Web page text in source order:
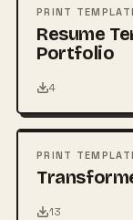
PSD
PRINT
Resume
Portfolio
4
PSD
PRINT
13